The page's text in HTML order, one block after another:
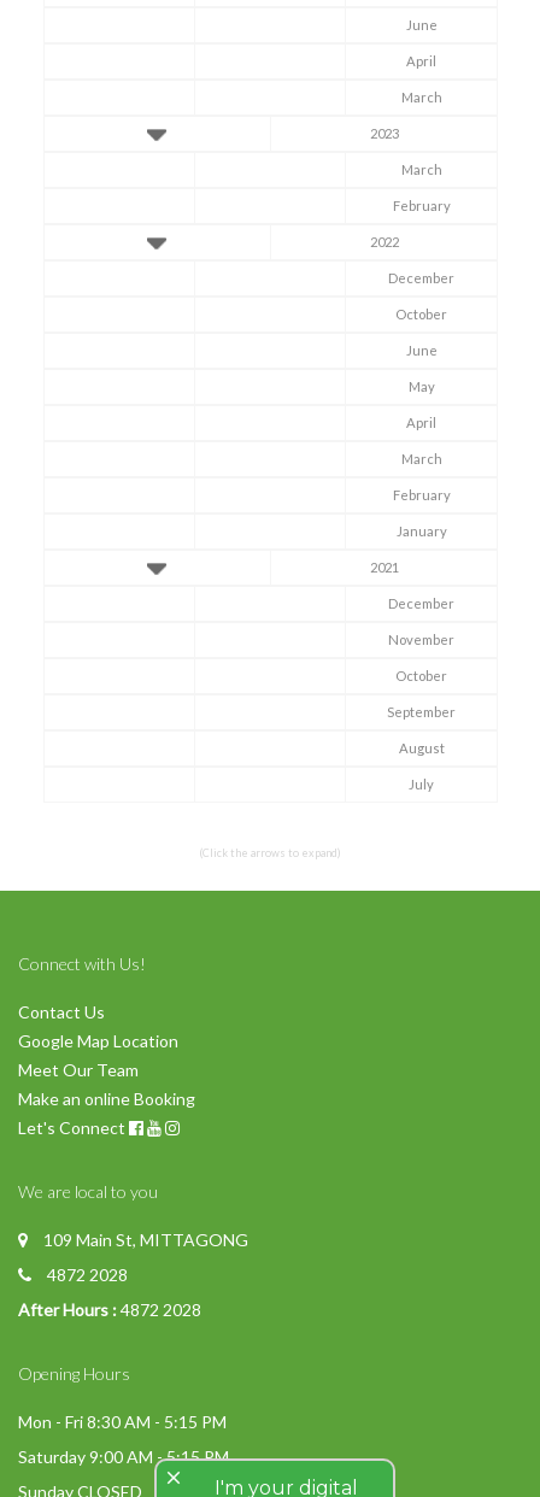
June
April
March
2023
March
February
2022
December
October
June
May
April
March
February
January
2021
December
November
October
September
August
July
(Click the arrows to expand)
Connect with Us!
Contact Us
Google Map Location
Meet Our Team
Make an online Booking
Let's Connect
We are local to you
109 Main St, MITTAGONG
4872 2028
After Hours :4872 2028
Opening Hours
Mon - Fri 8:30 AM - 5:15 PM
Saturday 9:00 AM - 5:15 PM
Sunday CLOSED
close I'm your digital